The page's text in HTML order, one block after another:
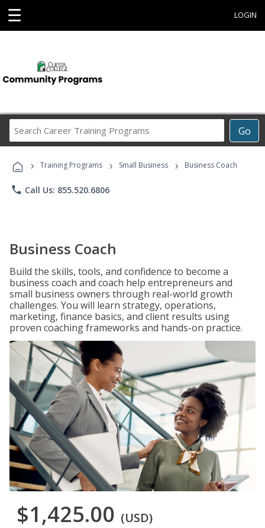
☰ LOGIN
Go
Career
Programs
› Training Programs › Small Business › Business Coach
phone Call Us: 855.520.6806
Business Coach
Build the skills, tools, and confidence to become a
business coach and coach help entrepreneurs and
small business owners through real-world growth
challenges. You will learn strategy, operations,
marketing, finance basics, and client results using
proven coaching frameworks and hands-on practice.
$1,425.00 (USD)